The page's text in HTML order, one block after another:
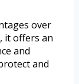
over
it offers an
and
and